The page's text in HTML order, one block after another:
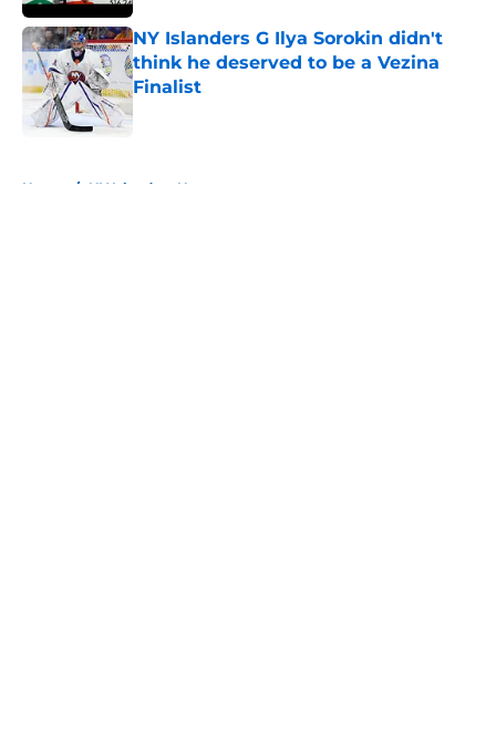
NY Islanders G Ilya Sorokin didn't
think he deserved to be a Vezina
Finalist
Home / NY Islanders News